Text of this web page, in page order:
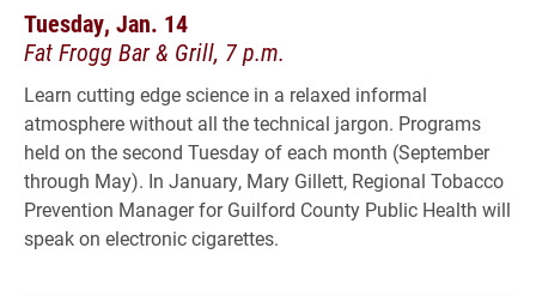
Tuesday, Jan. 14
Fat Frogg Bar & Grill, 7 p.m.
Learn cutting edge science in a relaxed informal
atmosphere without all the technical jargon. Programs
held on the second Tuesday of each month (September
through May). In January, Mary Gillett, Regional Tobacco
Prevention Manager for Guilford County Public Health will
speak on electronic cigarettes.